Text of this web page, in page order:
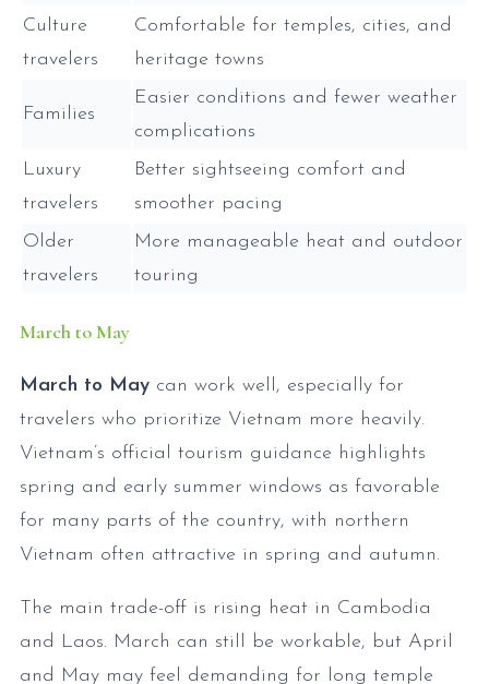
Culture
travelers
Comfortable for temples, cities, and
heritage towns
Families
Easier conditions and fewer weather
complications
Luxury
travelers
Better sightseeing comfort and
smoother pacing
Older
travelers
More manageable heat and outdoor
touring
March to May
March to May can work well, especially for
travelers who prioritize Vietnam more heavily.
Vietnam’s official tourism guidance highlights
spring and early summer windows as favorable
for many parts of the country, with northern
Vietnam often attractive in spring and autumn.
The main trade-off is rising heat in Cambodia
and Laos. March can still be workable, but April
and May may feel demanding for long temple